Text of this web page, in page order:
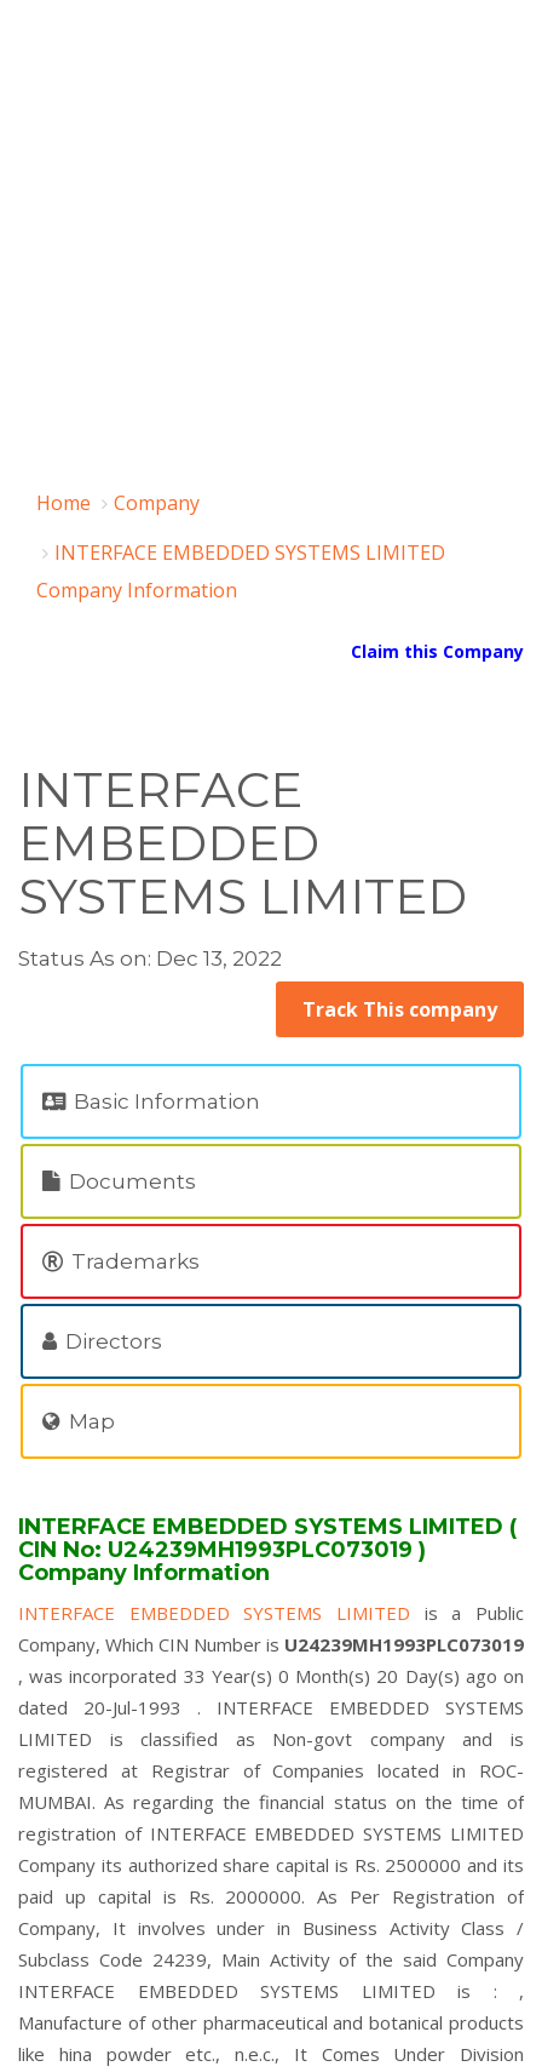
Home
Company
INTERFACE EMBEDDED SYSTEMS LIMITED
Company Information
Claim this Company
INTERFACE
EMBEDDED
SYSTEMS LIMITED
Status As on: Dec 13, 2022
Track This company
Basic Information
Documents
Trademarks
Directors
Map
INTERFACE EMBEDDED SYSTEMS LIMITED (
CIN No: U24239MH1993PLC073019 )
Company Information
INTERFACE EMBEDDED SYSTEMS LIMITED is a Public
Company, Which CIN Number is U24239MH1993PLC073019
, was incorporated 33 Year(s) 0 Month(s) 20 Day(s) ago on
dated 20-Jul-1993 . INTERFACE EMBEDDED SYSTEMS
LIMITED is classified as Non-govt company and is
registered at Registrar of Companies located in ROC-
MUMBAI. As regarding the financial status on the time of
registration of INTERFACE EMBEDDED SYSTEMS LIMITED
Company its authorized share capital is Rs. 2500000 and its
paid up capital is Rs. 2000000. As Per Registration of
Company, It involves under in Business Activity Class /
Subclass Code 24239, Main Activity of the said Company
INTERFACE EMBEDDED SYSTEMS LIMITED is : ,
Manufacture of other pharmaceutical and botanical products
like hina powder etc., n.e.c., It Comes Under Division